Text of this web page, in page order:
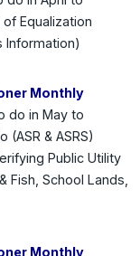
Equalization
Information)
Monthly
do in May to
& ASRS)
Public Utility
Fish, School Lands,
Monthly